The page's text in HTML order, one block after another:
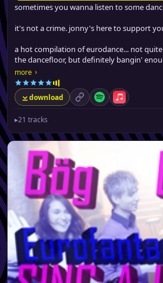
sometimes you wanna listen to some
it's not a crime. jonny's here to support
a hot compilation of eurodance... not
the dancefloor, but definitely bangin'
the gym, driving around or boppin' at work.
more ›
download permalinkSpotifyApple Music
▸21 tracks